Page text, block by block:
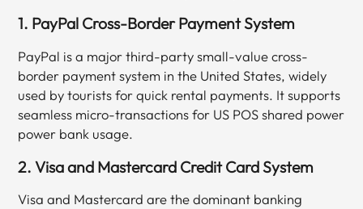
1. PayPal Cross-Border Payment System
PayPal is a major third-party small-value cross-
border payment system in the United States, widely
used by tourists for quick rental payments. It supports
seamless micro-transactions for US POS shared power
power bank usage.
2. Visa and Mastercard Credit Card System
Visa and Mastercard are the dominant banking